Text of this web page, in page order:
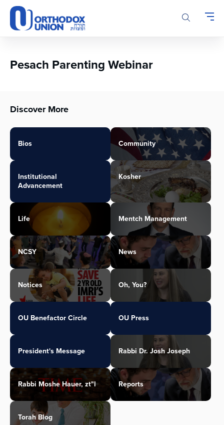
Please
note:
This
accessibility
Pesach Parenting Webinar
Discover More
Bios Community
Institutional
Advancement
Kosher
Life Mentch Management
NCSY News
Notices Oh, You?
OU Benefactor Circle OU Press
President's Message Rabbi Dr. Josh Joseph
Rabbi Moshe Hauer, zt"l Reports
Torah Blog